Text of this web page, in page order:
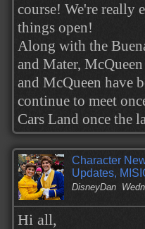
course! We're really
things open!
Along with the
and Mater,
and McQueen have
continue to meet
Cars Land once the
Character
Updates,
DisneyDan
Hi all,